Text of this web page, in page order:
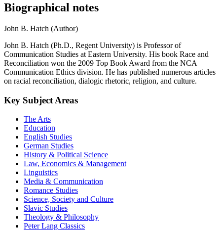
Biographical notes
John B. Hatch (Author)
John B. Hatch (Ph.D., Regent University) is Professor of
Communication Studies at Eastern University. His book Race and
Reconciliation won the 2009 Top Book Award from the NCA
Communication Ethics division. He has published numerous articles
on racial reconciliation, dialogic rhetoric, religion, and culture.
Key Subject Areas
The Arts
Education
English Studies
German Studies
History & Political Science
Law, Economics & Management
Linguistics
Media & Communication
Romance Studies
Science, Society and Culture
Slavic Studies
Theology & Philosophy
Peter Lang Classics